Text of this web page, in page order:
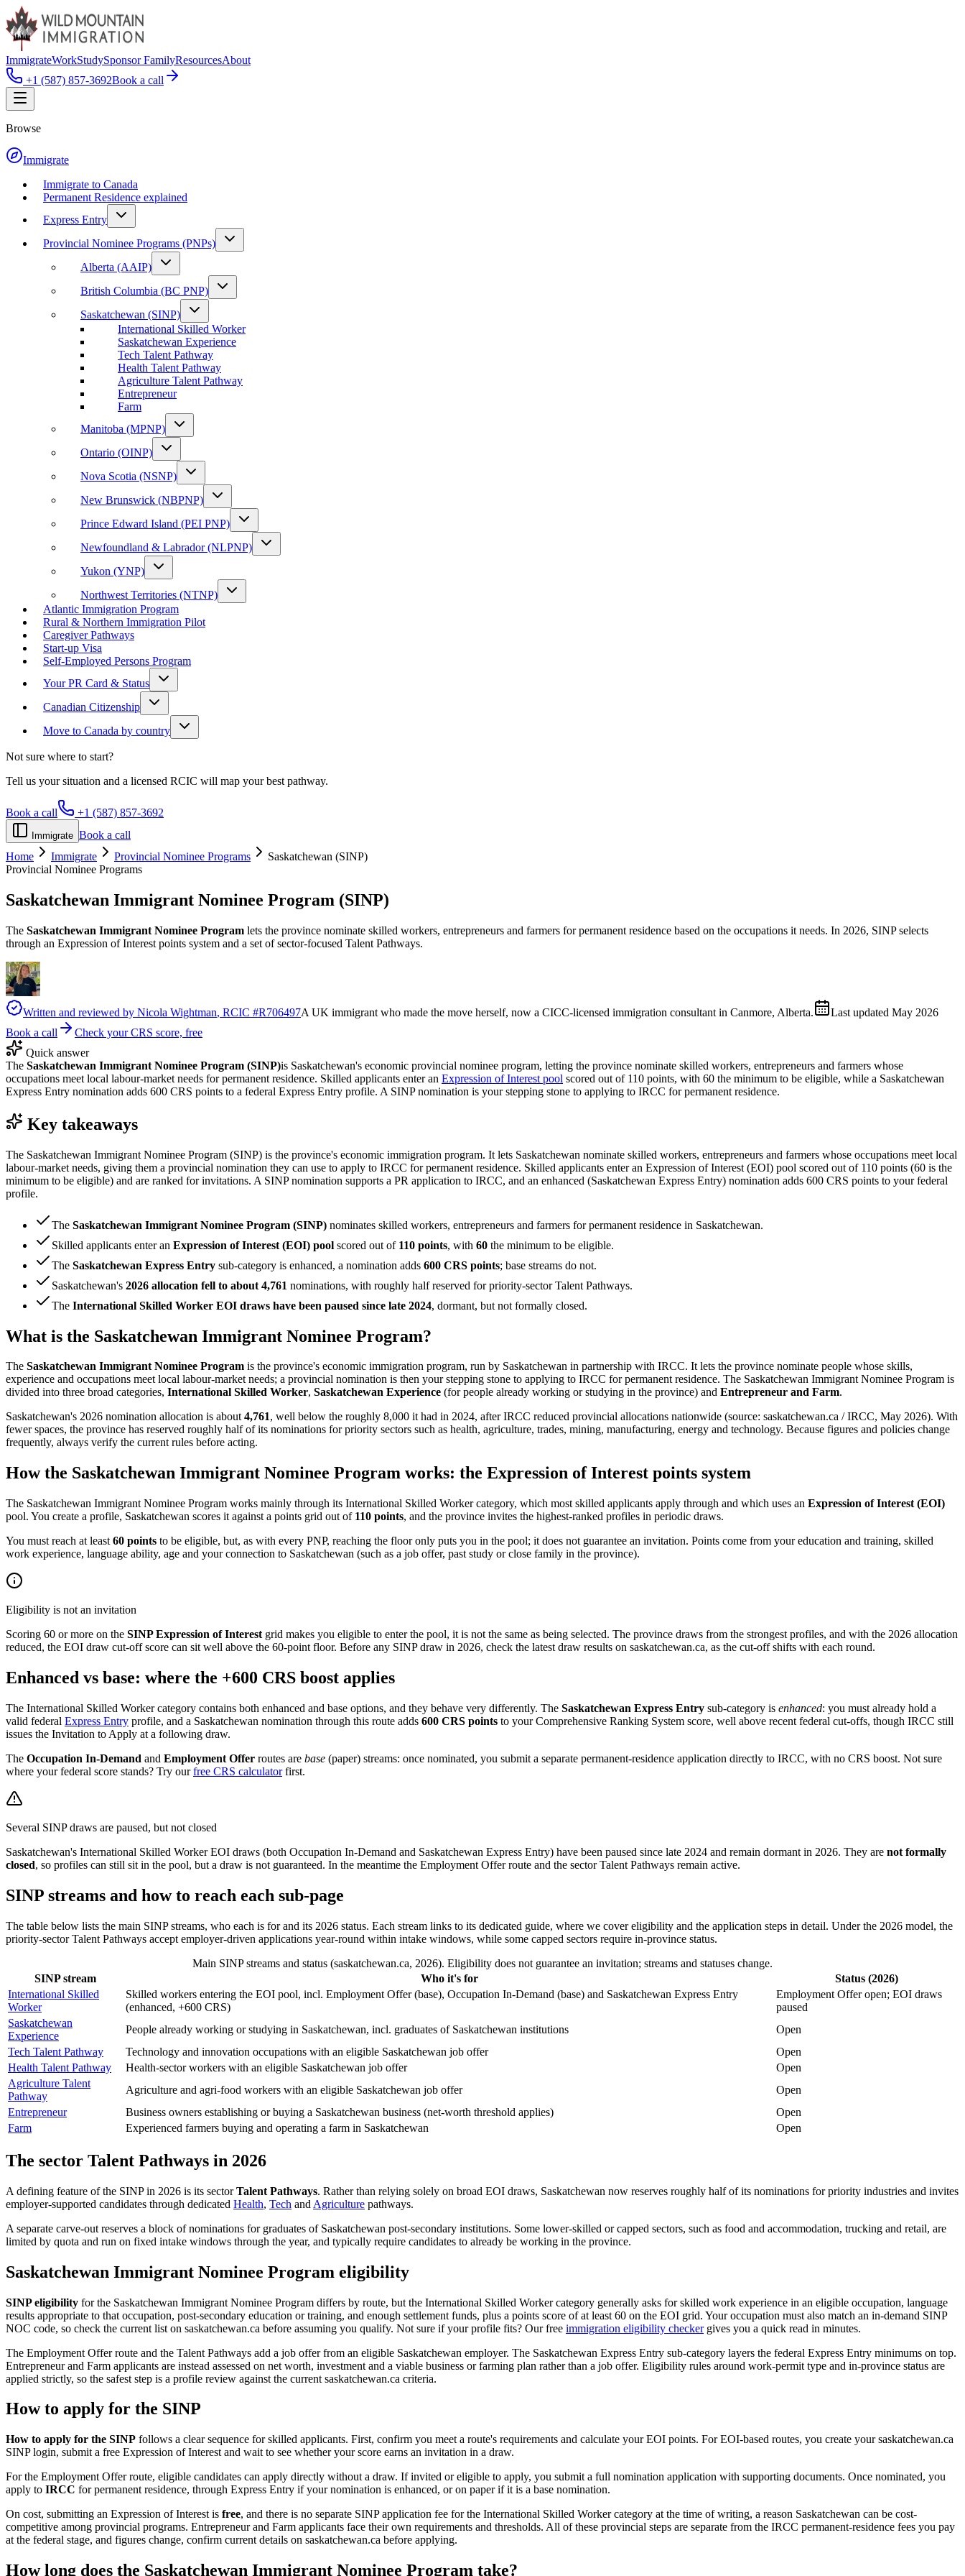
ImmigrateWorkStudySponsor FamilyResourcesAbout
+1 (587) 857-3692Book a call
Browse
Immigrate
Immigrate to Canada
Permanent Residence explained
Express Entry
Provincial Nominee Programs (PNPs)
Alberta (AAIP)
British Columbia (BC PNP)
Saskatchewan (SINP)
International Skilled Worker
Saskatchewan Experience
Tech Talent Pathway
Health Talent Pathway
Agriculture Talent Pathway
Entrepreneur
Farm
Manitoba (MPNP)
Ontario (OINP)
Nova Scotia (NSNP)
New Brunswick (NBPNP)
Prince Edward Island (PEI PNP)
Newfoundland & Labrador (NLPNP)
Yukon (YNP)
Northwest Territories (NTNP)
Atlantic Immigration Program
Rural & Northern Immigration Pilot
Caregiver Pathways
Start-up Visa
Self-Employed Persons Program
Your PR Card & Status
Canadian Citizenship
Move to Canada by country
Not sure where to start?
Tell us your situation and a licensed RCIC will map your best pathway.
Book a call +1 (587) 857-3692
Immigrate Book a call
Home
Immigrate Provincial Nominee Programs
Saskatchewan (SINP)
Provincial Nominee Programs
Saskatchewan Immigrant Nominee Program (SINP)
The Saskatchewan Immigrant Nominee Program lets the province nominate skilled workers, entrepreneurs and farmers for permanent residence based on the occupations it needs. In 2026, SINP selects
through an Expression of Interest points system and a set of sector-focused Talent Pathways.
Written and reviewed by Nicola Wightman, RCIC #R706497A UK immigrant who made the move herself, now a CICC-licensed immigration consultant in Canmore, Alberta. Last updated May 2026
Book a call
Check your CRS score, free
Quick answer
The Saskatchewan Immigrant Nominee Program (SINP)is Saskatchewan's economic provincial nominee program, letting the province nominate skilled workers, entrepreneurs and farmers whose
occupations meet local labour-market needs for permanent residence. Skilled applicants enter an Expression of Interest pool scored out of 110 points, with 60 the minimum to be eligible, while a Saskatchewan
Express Entry nomination adds 600 CRS points to a federal Express Entry profile. A SINP nomination is your stepping stone to applying to IRCC for permanent residence.
Key takeaways
The Saskatchewan Immigrant Nominee Program (SINP) is the province's economic immigration program. It lets Saskatchewan nominate skilled workers, entrepreneurs and farmers whose occupations meet local
labour-market needs, giving them a provincial nomination they can use to apply to IRCC for permanent residence. Skilled applicants enter an Expression of Interest (EOI) pool scored out of 110 points (60 is the
minimum to be eligible) and are ranked for invitations. A SINP nomination supports a PR application to IRCC, and an enhanced (Saskatchewan Express Entry) nomination adds 600 CRS points to your federal
profile.
The Saskatchewan Immigrant Nominee Program (SINP) nominates skilled workers, entrepreneurs and farmers for permanent residence in Saskatchewan.
Skilled applicants enter an Expression of Interest (EOI) pool scored out of 110 points, with 60 the minimum to be eligible.
The Saskatchewan Express Entry sub-category is enhanced, a nomination adds 600 CRS points; base streams do not.
Saskatchewan's 2026 allocation fell to about 4,761 nominations, with roughly half reserved for priority-sector Talent Pathways.
The International Skilled Worker EOI draws have been paused since late 2024, dormant, but not formally closed.
What is the Saskatchewan Immigrant Nominee Program?
The Saskatchewan Immigrant Nominee Program is the province's economic immigration program, run by Saskatchewan in partnership with IRCC. It lets the province nominate people whose skills,
experience and occupations meet local labour-market needs; a provincial nomination is then your stepping stone to applying to IRCC for permanent residence. The Saskatchewan Immigrant Nominee Program is
divided into three broad categories, International Skilled Worker, Saskatchewan Experience (for people already working or studying in the province) and Entrepreneur and Farm.
Saskatchewan's 2026 nomination allocation is about4,761, well below the roughly 8,000 it had in 2024, after IRCC reduced provincial allocations nationwide (source: saskatchewan.ca / IRCC, May 2026). With
fewer spaces, the province has reserved roughly half of its nominations for priority sectors such as health, agriculture, trades, mining, manufacturing, energy and technology. Because figures and policies change
frequently, always verify the current rules before acting.
How the Saskatchewan Immigrant Nominee Program works: the Expression of Interest points system
The Saskatchewan Immigrant Nominee Program works mainly through its International Skilled Worker category, which most skilled applicants apply through and which uses an Expression of Interest (EOI)
pool. You create a profile, Saskatchewan scores it against a points grid out of 110 points, and the province invites the highest-ranked profiles in periodic draws.
You must reach at least 60 points to be eligible, but, as with every PNP, reaching the floor only puts you in the pool; it does not guarantee an invitation. Points come from your education and training, skilled
work experience, language ability, age and your connection to Saskatchewan (such as a job offer, past study or close family in the province).
Eligibility is not an invitation
Scoring 60 or more on the SINP Expression of Interest grid makes you eligible to enter the pool, it is not the same as being selected. The province draws from the strongest profiles, and with the 2026 allocation
reduced, the EOI draw cut-off score can sit well above the 60-point floor. Before any SINP draw in 2026, check the latest draw results on saskatchewan.ca, as the cut-off shifts with each round.
Enhanced vs base: where the +600 CRS boost applies
The International Skilled Worker category contains both enhanced and base options, and they behave very differently. The Saskatchewan Express Entry sub-category is enhanced: you must already hold a
valid federal Express Entry profile, and a Saskatchewan nomination through this route adds 600 CRS points to your Comprehensive Ranking System score, well above recent federal cut-offs, though IRCC still
issues the Invitation to Apply at a following draw.
The Occupation In-Demand and Employment Offer routes are base (paper) streams: once nominated, you submit a separate permanent-residence application directly to IRCC, with no CRS boost. Not sure
where your federal score stands? Try ourfree CRS calculatorfirst.
Several SINP draws are paused, but not closed
Saskatchewan's International Skilled Worker EOI draws (both Occupation In-Demand and Saskatchewan Express Entry) have been paused since late 2024 and remain dormant in 2026. They are not formally
closed, so profiles can still sit in the pool, but a draw is not guaranteed. In the meantime the Employment Offer route and the sector Talent Pathways remain active.
SINP streams and how to reach each sub-page
The table below lists the main SINP streams, who each is for and its 2026 status. Each stream links to its dedicated guide, where we cover eligibility and the application steps in detail. Under the 2026 model, the
priority-sector Talent Pathways accept employer-driven applications year-round within intake windows, while some capped sectors require in-province status.
Main SINP streams and status (saskatchewan.ca, 2026). Eligibility does not guarantee an invitation; streams and statuses change.
SINP stream
Who it's for
Status (2026)
International Skilled
Worker
Skilled workers entering the EOI pool, incl. Employment Offer (base), Occupation In-Demand (base) and Saskatchewan Express Entry
(enhanced, +600 CRS)
Employment Offer open; EOI draws
paused
Saskatchewan
Experience
People already working or studying in Saskatchewan, incl. graduates of Saskatchewan institutions
Open
Tech Talent Pathway
Technology and innovation occupations with an eligible Saskatchewan job offer
Open
Health Talent Pathway
Health-sector workers with an eligible Saskatchewan job offer
Open
Agriculture Talent
Pathway
Agriculture and agri-food workers with an eligible Saskatchewan job offer
Open
Entrepreneur
Business owners establishing or buying a Saskatchewan business (net-worth threshold applies)
Open
Farm
Experienced farmers buying and operating a farm in Saskatchewan Open
The sector Talent Pathways in 2026
A defining feature of the SINP in 2026 is its sectorTalent Pathways. Rather than relying solely on broad EOI draws, Saskatchewan now reserves roughly half of its nominations for priority industries and invites
employer-supported candidates through dedicated Health, Tech and Agriculture pathways.
A separate carve-out reserves a block of nominations for graduates of Saskatchewan post-secondary institutions. Some lower-skilled or capped sectors, such as food and accommodation, trucking and retail, are
limited by quota and run on fixed intake windows through the year, and typically require candidates to already be working in the province.
Saskatchewan Immigrant Nominee Program eligibility
SINP eligibility for the Saskatchewan Immigrant Nominee Program differs by route, but the International Skilled Worker category generally asks for skilled work experience in an eligible occupation, language
results appropriate to that occupation, post-secondary education or training, and enough settlement funds, plus a points score of at least 60 on the EOI grid. Your occupation must also match an in-demand SINP
NOC code, so check the current list on saskatchewan.ca before assuming you qualify. Not sure if your profile fits? Our free immigration eligibility checkergives you a quick read in minutes.
The Employment Offer route and the Talent Pathways add a job offer from an eligible Saskatchewan employer. The Saskatchewan Express Entry sub-category layers the federal Express Entry minimums on top.
Entrepreneur and Farm applicants are instead assessed on net worth, investment and a viable business or farming plan rather than a job offer. Eligibility rules around work-permit type and in-province status are
applied strictly, so the safest step is a profile review against the current saskatchewan.ca criteria.
How to apply for the SINP
How to apply for the SINP follows a clear sequence for skilled applicants. First, confirm you meet a route's requirements and calculate your EOI points. For EOI-based routes, you create your saskatchewan.ca
SINP login, submit a free Expression of Interest and wait to see whether your score earns an invitation in a draw.
For the Employment Offer route, eligible candidates can apply directly without a draw. If invited or eligible to apply, you submit a full nomination application with supporting documents. Once nominated, you
apply to IRCC for permanent residence, through Express Entry if your nomination is enhanced, or on paper if it is a base nomination.
On cost, submitting an Expression of Interest is free, and there is no separate SINP application fee for the International Skilled Worker category at the time of writing, a reason Saskatchewan can be cost-
competitive among provincial programs. Entrepreneur and Farm applicants face their own requirements and thresholds. All of these provincial steps are separate from the IRCC permanent-residence fees you pay
at the federal stage, and figures change, confirm current details on saskatchewan.ca before applying.
How long does the Saskatchewan Immigrant Nominee Program take?